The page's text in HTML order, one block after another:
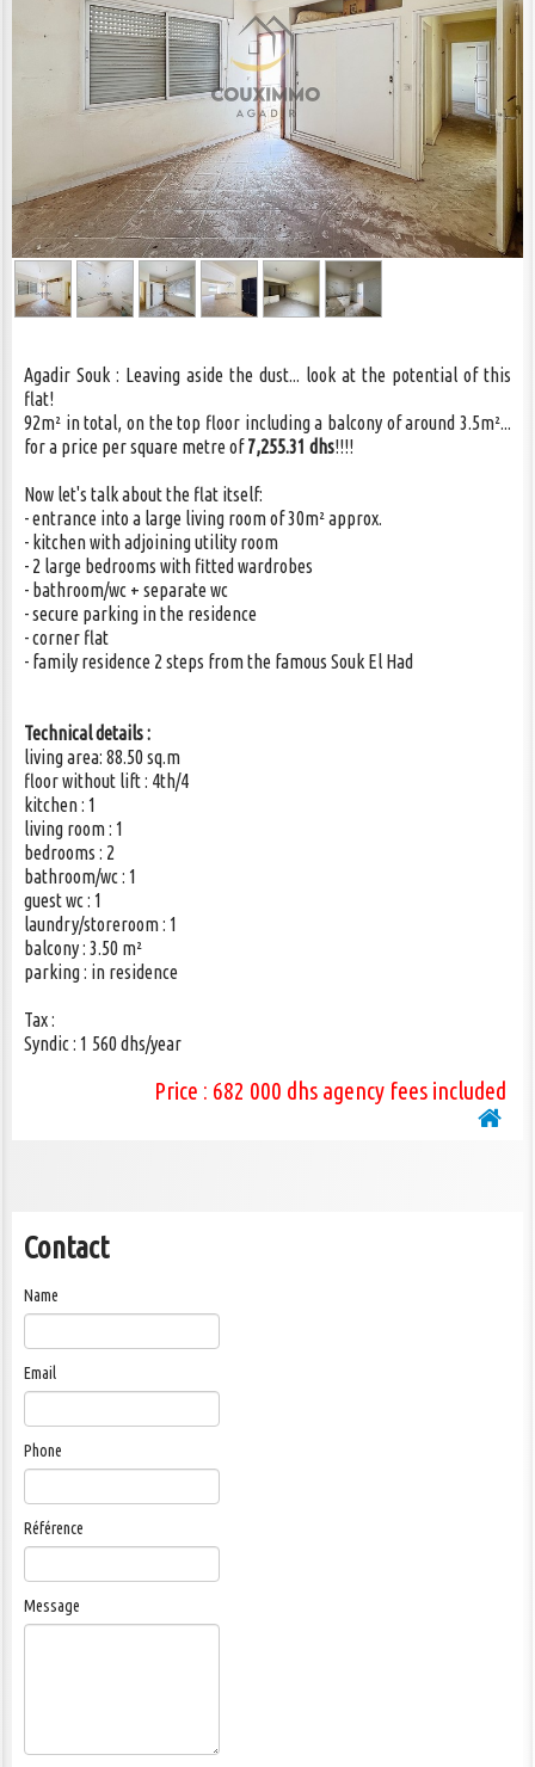
CONTACT US
Agadir Souk : Leaving aside the dust... look at the potential of this
flat!
92m² in total, on the top floor including a balcony of around 3.5m²...
for a price per square metre of7,255.31 dhs!!!!
Now let's talk about the flat itself:
- entrance into a large living room of 30m² approx.
- kitchen with adjoining utility room
- 2 large bedrooms with fitted wardrobes
- bathroom/wc + separate wc
- secure parking in the residence
- corner flat
- family residence 2 steps from the famous Souk El Had
Technical details :
living area: 88.50 sq.m
floor without lift : 4th/4
kitchen : 1
living room : 1
bedrooms : 2
bathroom/wc : 1
guest wc : 1
laundry/storeroom : 1
balcony : 3.50 m²
parking : in residence
Tax :
Syndic : 1 560 dhs/year
Price : 682 000 dhs agency fees included
Contact
Name
Email
Phone
Référence
Message